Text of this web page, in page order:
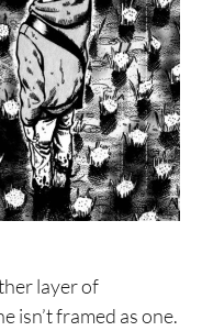
layer of
isn’t framed as one.